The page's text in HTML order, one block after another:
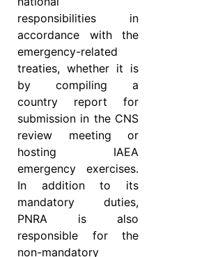
responsibilities in
accordance with the
emergency-related
treaties, whether it is
by compiling a
country report for
submission in the CNS
review meeting or
hosting IAEA
emergency exercises.
In addition to its
mandatory duties,
PNRA is also
responsible for the
non-mandatory